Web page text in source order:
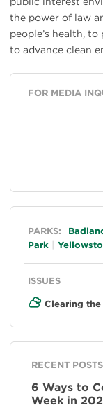
the power of law
people’s health,
to advance clean
FOR MEDIA
General
PARKS:
Park
ISSUES
Clearing the
RECENT POSTS
6 Ways to
Week in